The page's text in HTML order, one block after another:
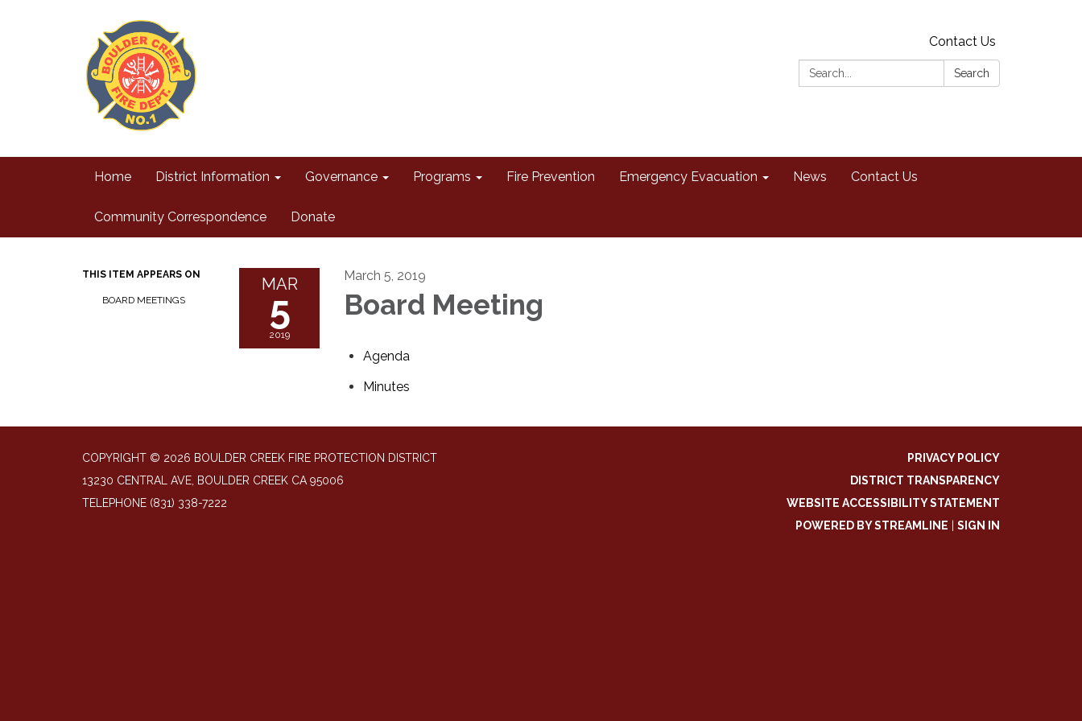
Contact Us
Search:
Search
Home District Information Governance Programs Fire Prevention Emergency Evacuation News Contact Us
Community Correspondence Donate
THIS ITEM APPEARS ON
BOARD MEETINGS
MAR
5
2019
March 5, 2019
Board Meeting
Agenda
Minutes
COPYRIGHT © 2026 BOULDER CREEK FIRE PROTECTION DISTRICT
13230 CENTRAL AVE, BOULDER CREEK CA 95006
TELEPHONE (831) 338-7222
PRIVACY POLICY
DISTRICT TRANSPARENCY
WEBSITE ACCESSIBILITY STATEMENT
POWERED BY STREAMLINE
SIGN IN